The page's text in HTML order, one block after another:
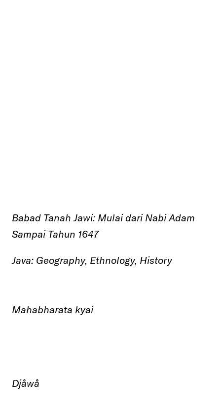
Babad Tanah Jawi: Mulai dari Nabi Adam
Sampai Tahun 1647
Java: Geography, Ethnology, History
Mahabharata kyai
Djåwå